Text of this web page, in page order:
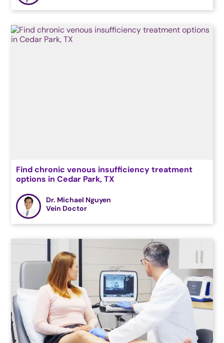
Find chronic venous insufficiency treatment
options in Cedar Park, TX
Dr. Michael Nguyen
Vein Doctor